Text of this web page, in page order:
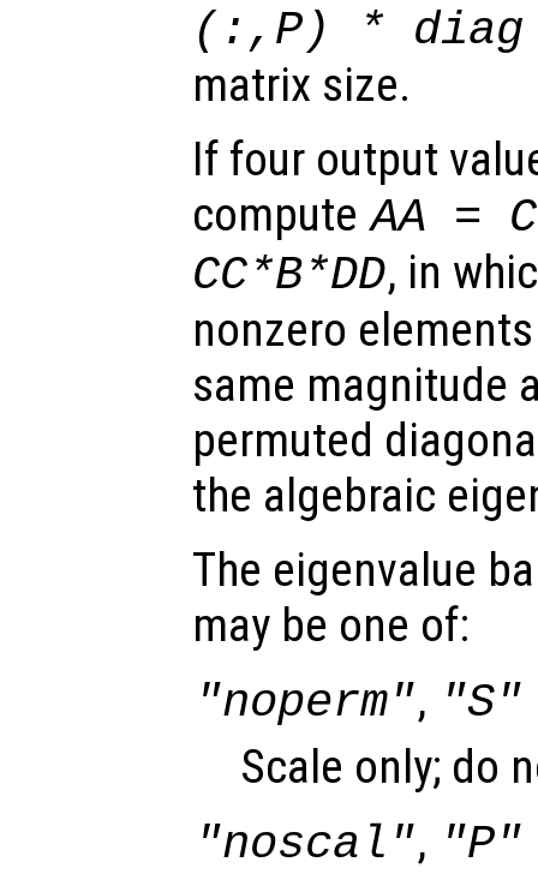
(:, P) *
matrix size.
If four output
compute AA =
CC*B*DD, in
nonzero
same magnitude
permuted
the algebraic
The eigenvalue
may be one of:
"noperm", "S"
Scale only; do
"noscal", "P"